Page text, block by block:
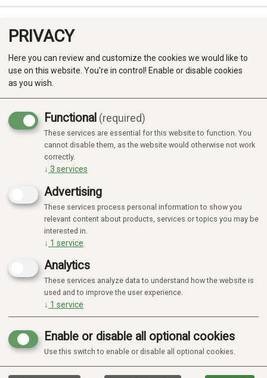
Produkter
Kategorier
Campaign
PRIVACY
Here you can review and customize the cookies we would like to
use on this website. You're in control! Enable or disable cookies
as you wish.
Functional (required)
These services are essential for this website to function. You
cannot disable them, as the website would otherwise not work
correctly.
↓ 3 services
Advertising
These services process personal information to show you
relevant content about products, services or topics you may be
interested in.
↓ 1 service
Analytics
These services analyze data to understand how the website is
used and to improve the user experience.
↓ 1 service
Enable or disable all optional cookies
Use this switch to enable or disable all optional cookies.